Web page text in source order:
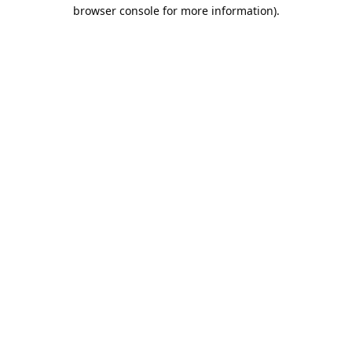
browser console for more information).